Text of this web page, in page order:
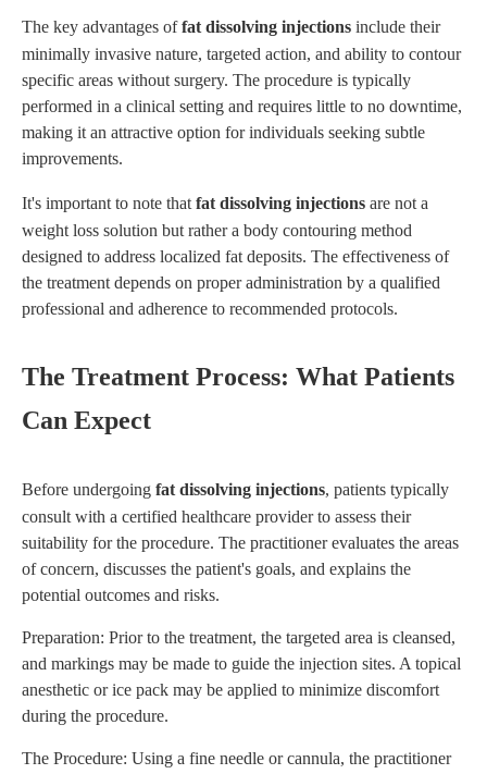
The key advantages offat dissolving injections include their
minimally invasive nature, targeted action, and ability to contour
specific areas without surgery. The procedure is typically
performed in a clinical setting and requires little to no downtime,
making it an attractive option for individuals seeking subtle
improvements.
It's important to note that fat dissolving injections are not a
weight loss solution but rather a body contouring method
designed to address localized fat deposits. The effectiveness of
the treatment depends on proper administration by a qualified
professional and adherence to recommended protocols.
The Treatment Process: What Patients
Can Expect
Before undergoing fat dissolving injections, patients typically
consult with a certified healthcare provider to assess their
suitability for the procedure. The practitioner evaluates the areas
of concern, discusses the patient's goals, and explains the
potential outcomes and risks.
Preparation: Prior to the treatment, the targeted area is cleansed,
and markings may be made to guide the injection sites. A topical
anesthetic or ice pack may be applied to minimize discomfort
during the procedure.
The Procedure: Using a fine needle or cannula, the practitioner